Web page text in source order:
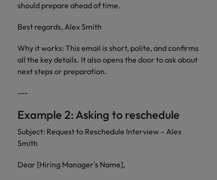
should prepare ahead of time.
Best regards, Alex Smith
Why it works: This email is short, polite, and confirms
all the key details. It also opens the door to ask about
next steps or preparation.
---
Example 2: Asking to reschedule
Subject: Request to Reschedule Interview – Alex
Smith
Dear [Hiring Manager's Name],